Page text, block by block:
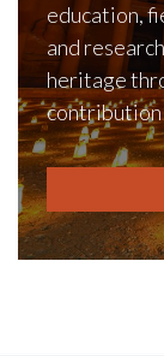
education,
and
heritage
contribution